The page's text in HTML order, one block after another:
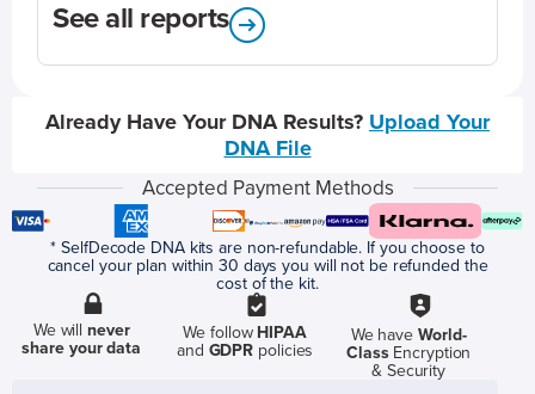
See all reports
Already Have Your DNA Results? Upload Your
DNA File
Accepted Payment Methods
* SelfDecode DNA kits are non-refundable. If you choose to
cancel your plan within 30 days you will not be refunded the
cost of the kit.
We willnever
share your data
We follow HIPAA
and GDPR policies
We have World-
ClassEncryption
& Security